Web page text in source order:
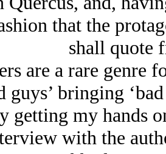
that the
shall quote
are a rare genre
guys’ bringing
getting my hands
with the